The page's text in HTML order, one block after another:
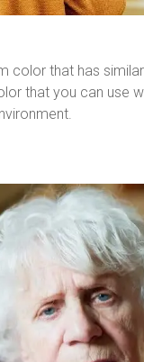
color that has
that you can use